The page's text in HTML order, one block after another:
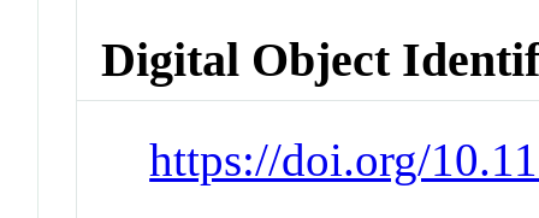
Digital Object
https://doi.org/